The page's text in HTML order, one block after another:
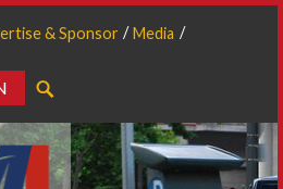
& Sponsor
Media